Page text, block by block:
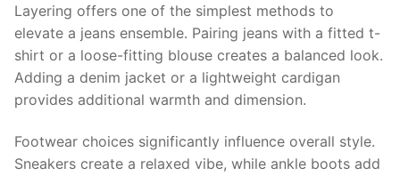
Layering offers one of the simplest methods to
elevate a jeans ensemble. Pairing jeans with a fitted t-
shirt or a loose-fitting blouse creates a balanced look.
Adding a denim jacket or a lightweight cardigan
provides additional warmth and dimension.
Footwear choices significantly influence overall style.
Sneakers create a relaxed vibe, while ankle boots add